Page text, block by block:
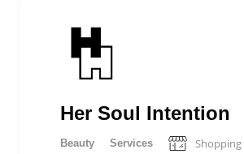
Her Soul Intention
Beauty Services Shopping